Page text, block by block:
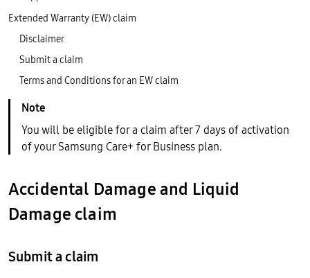
You will be eligible for a claim after 7 days of activation
of your Samsung Care+ for Business plan.
Accidental Damage and Liquid
Damage claim
Submit a claim
Extended Warranty (EW) claim
Disclaimer
Submit a claim
Terms and Conditions for an EW claim